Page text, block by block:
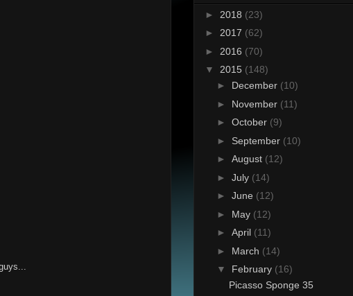
► 2018 (23)
► 2017 (62)
► 2016 (70)
▼ 2015 (148)
► December (10)
► November (11)
► October (9)
► September (10)
► August (12)
► July (14)
► June (12)
► May (12)
► April (11)
► March (14)
▼ February (16)
Picasso Sponge 35